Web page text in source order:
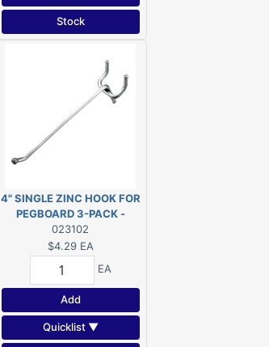
Stock
4" SINGLE ZINC HOOK FOR
PEGBOARD 3-PACK -
23102XR
023102
$4.29 EA
EA
Add
Quicklist ▼